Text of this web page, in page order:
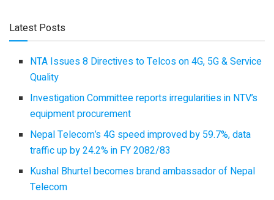
Latest Posts
NTA Issues 8 Directives to Telcos on 4G, 5G & Service
Quality
Investigation Committee reports irregularities in NTV’s
equipment procurement
Nepal Telecom’s 4G speed improved by 59.7%, data
traffic up by 24.2% in FY 2082/83
Kushal Bhurtel becomes brand ambassador of Nepal
Telecom